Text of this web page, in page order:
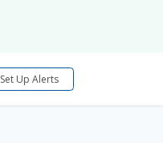
Set Up Alerts